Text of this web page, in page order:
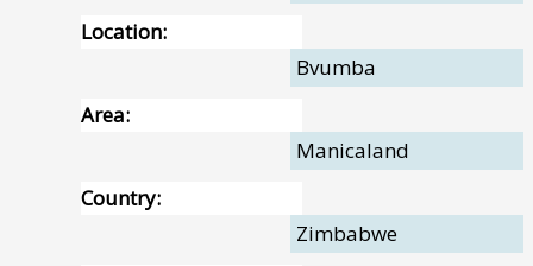
Location:
Bvumba
Area:
Manicaland
Country:
Zimbabwe